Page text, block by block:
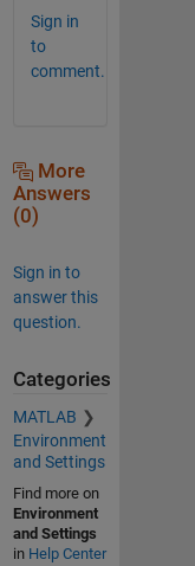
Sign in
to
comment.
More
Answers
(0)
Sign in to
answer this
question.
Categories
MATLAB
Environment
and Settings
Find more on
Environment
and Settings
in Help Center